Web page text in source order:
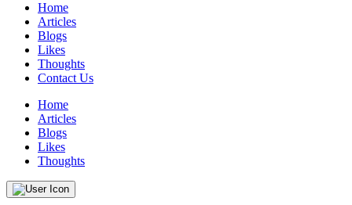
Home
Articles
Blogs
Likes
Thoughts
Contact Us
Home
Articles
Blogs
Likes
Thoughts